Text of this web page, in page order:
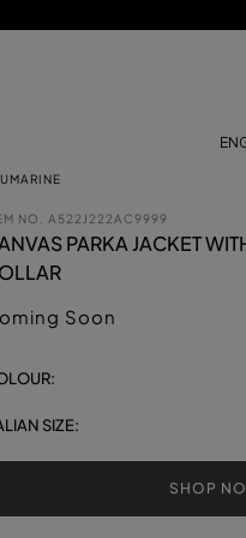
NO. A522J222AC9999
PARKA JACKET
Soon
SIZE:
SHOP